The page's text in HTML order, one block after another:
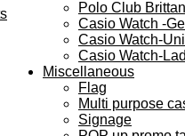
Polo Club
Casio Watch -
Casio Watch-
Casio Watch-
Miscellaneous
Flag
Multi purpose
Signage